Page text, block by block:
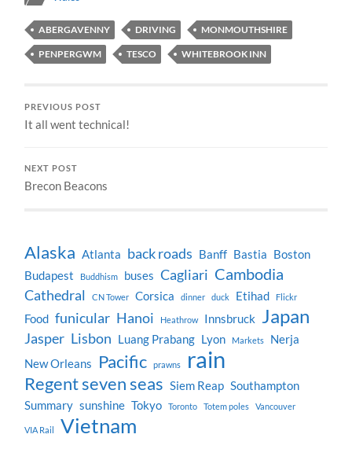
ABERGAVENNY DRIVING MONMOUTHSHIRE
PENPERGWM TESCO WHITEBROOK INN
PREVIOUS POST
It all went technical!
NEXT POST
Brecon Beacons
Alaska Atlanta back roads Banff Bastia Boston
Budapest
Buddhism buses Cagliari Cambodia
Cathedral CN Tower Corsica dinner duck Etihad Flickr
Food funicular Hanoi Heathrow Innsbruck Japan
Jasper Lisbon Luang Prabang Lyon Markets
Nerja
New Orleans
Pacific prawns rain
Regent seven seas Siem Reap Southampton
Summary sunshine Tokyo Toronto Totem poles Vancouver
VIA Rail Vietnam